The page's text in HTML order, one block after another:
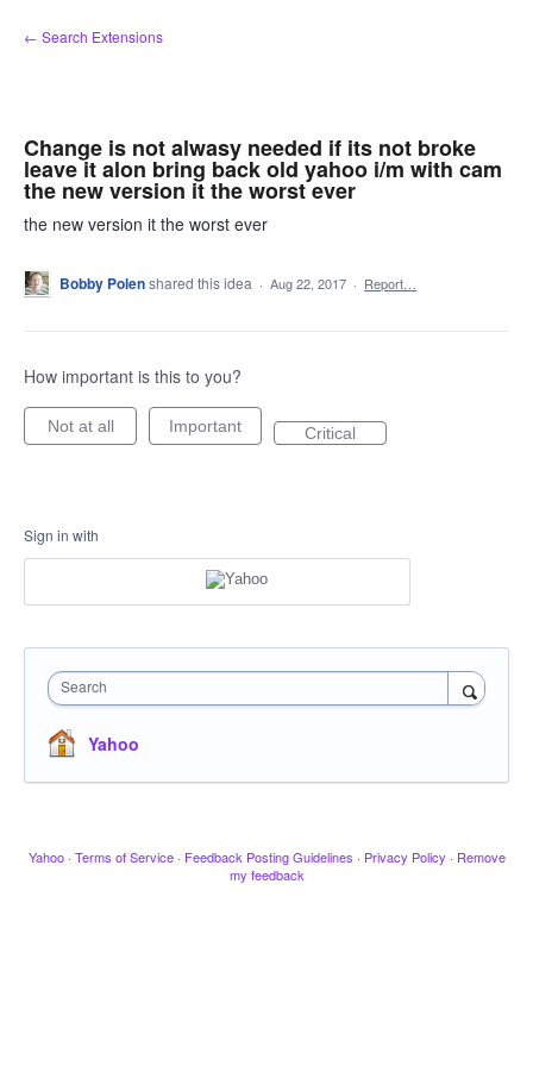
Skip
to
← Search Extensions
Change is not alwasy needed if its not broke
leave it alon bring back old yahoo i/m with cam
the new version it the worst ever
the new version it the worst ever
Bobby Polenshared this idea · Aug 22, 2017 · Report…
How important is this to you?
Not at all Important Critical
Sign in with
Search
Yahoo
Yahoo · Terms of Service · Feedback Posting Guidelines · Privacy Policy · Remove
my feedback